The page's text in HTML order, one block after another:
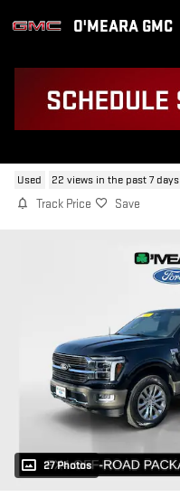
O'MEARA GMC
Used 22 views in the past 7 days
Track Price Save
27 Photos